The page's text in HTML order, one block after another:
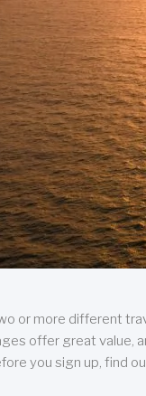
or more different
offer great value,
you sign up, find